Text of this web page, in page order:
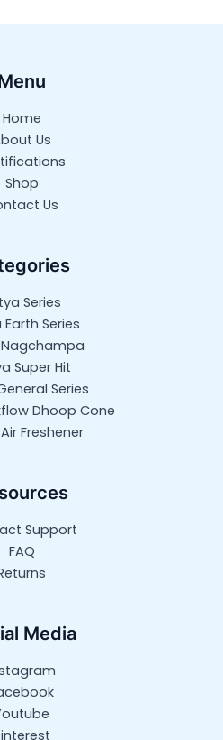
Home
Us
Shop
Us
Series
Series
Super Hit
Series
Dhoop Cone
Freshener
Support
FAQ
Media